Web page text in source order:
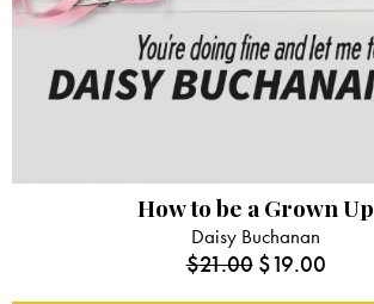
How to be a Grown Up
Daisy Buchanan
$21.00 $19.00